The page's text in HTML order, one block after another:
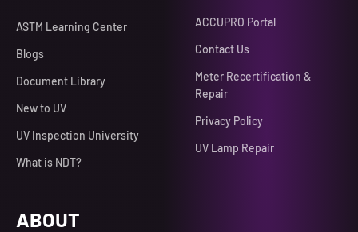
ASTM Learning Center
Blogs
Document Library
New to UV
UV Inspection University
What is NDT?
ACCUPRO Portal
Contact Us
Meter Recertification &
Repair
Privacy Policy
UV Lamp Repair
ABOUT